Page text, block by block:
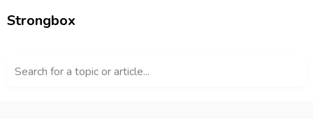
Strongbox
Search for a topic or article...